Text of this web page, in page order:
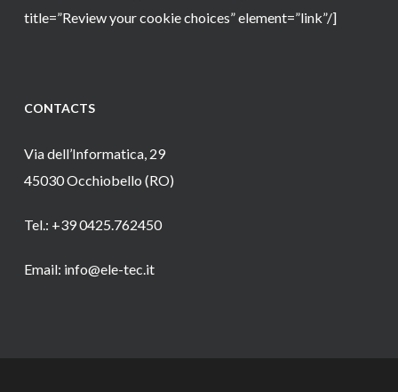
title=”Review your cookie choices” element=”link”/]
CONTACTS
Via dell’Informatica, 29
45030 Occhiobello (RO)
Tel.: +39 0425.762450
Email: info@ele-tec.it